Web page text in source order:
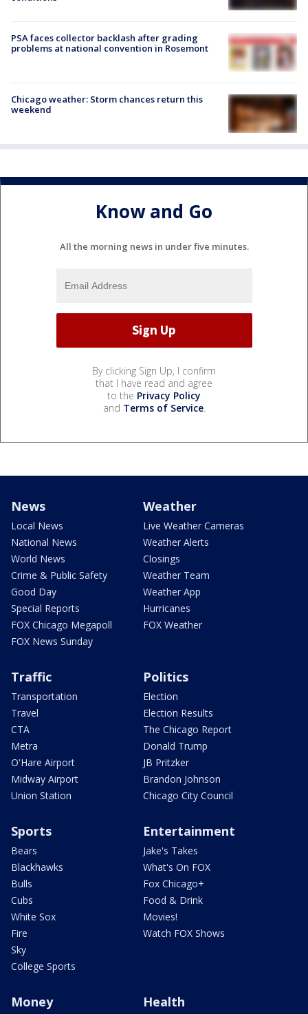
PSA faces collector backlash after grading
problems at national convention in Rosemont
Chicago weather: Storm chances return this
weekend
Know and Go
All the morning news in under five minutes.
By clicking Sign Up, I confirm
that I have read and agree
to the Privacy Policy
and Terms of Service.
News
Local News
National News
World News
Crime & Public Safety
Good Day
Special Reports
FOX Chicago Megapoll
FOX News Sunday
Weather
Live Weather Cameras
Weather Alerts
Closings
Weather Team
Weather App
Hurricanes
FOX Weather
Traffic
Transportation
Travel
CTA
Metra
O'Hare Airport
Midway Airport
Union Station
Politics
Election
Election Results
The Chicago Report
Donald Trump
JB Pritzker
Brandon Johnson
Chicago City Council
Sports
Bears
Blackhawks
Bulls
Cubs
White Sox
Fire
Sky
College Sports
Entertainment
Jake's Takes
What's On FOX
Fox Chicago+
Food & Drink
Movies!
Watch FOX Shows
Money Health